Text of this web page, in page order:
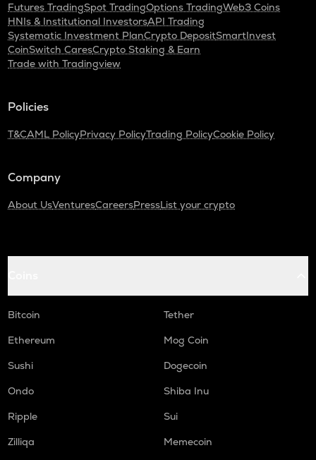
Futures TradingSpot TradingOptions TradingWeb3 Coins
HNIs & Institutional InvestorsAPI Trading
Systematic Investment PlanCrypto DepositSmartInvest
CoinSwitch CaresCrypto Staking & Earn
Trade with Tradingview
Policies
T&CAML PolicyPrivacy PolicyTrading PolicyCookie Policy
Company
About UsVenturesCareersPressList your crypto
Bitcoin
Tether
Ethereum
Mog Coin
Sushi
Dogecoin
Ondo
Shiba Inu
Ripple
Sui
Zilliqa
Memecoin